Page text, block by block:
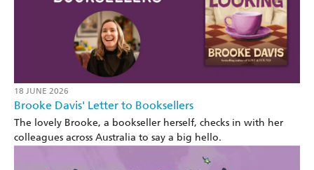
18 JUNE 2026
Brooke Davis' Letter to Booksellers
The lovely Brooke, a bookseller herself, checks in with her
colleagues across Australia to say a big hello.